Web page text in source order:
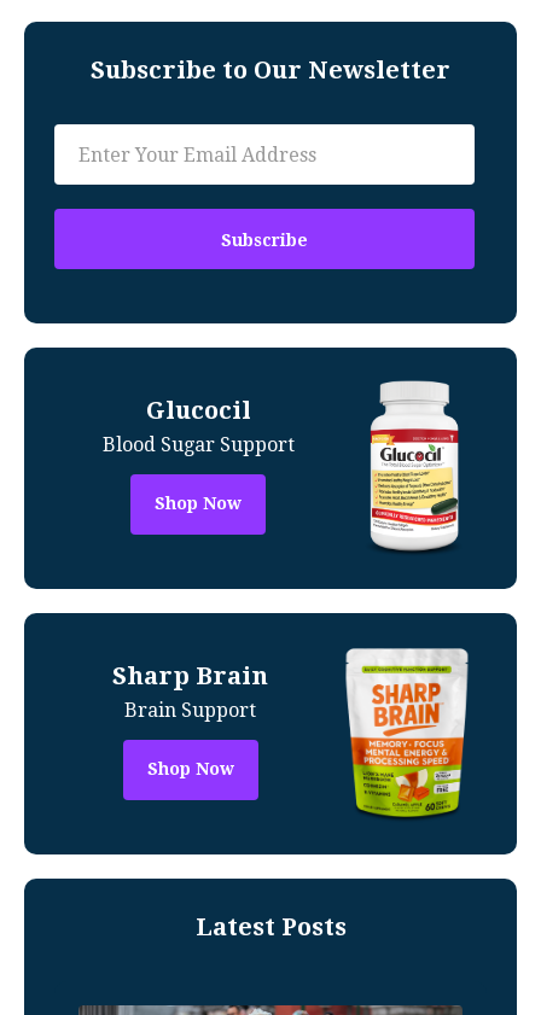
Subscribe to Our Newsletter
Glucocil
Blood Sugar Support
Shop Now
Sharp Brain
Brain Support
Shop Now
Latest Posts